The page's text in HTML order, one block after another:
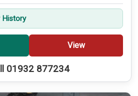
History
View
01932 877234